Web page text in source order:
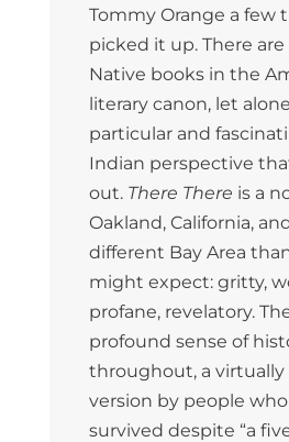
Tommy Orange a few
picked it up. There
Native books in the
literary canon, let
particular and
Indian perspective
out. There There is a
Oakland, California,
different Bay Area
might expect: gritty,
profane, revelatory.
profound sense of
throughout, a
version by people
survived despite “a